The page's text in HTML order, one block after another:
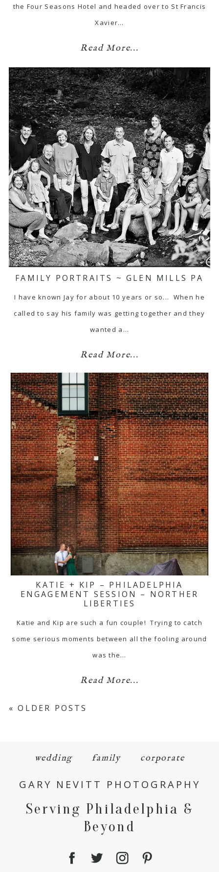
the Four Seasons Hotel and headed over to St Francis
Xavier…
Read More...
FAMILY PORTRAITS ~ GLEN MILLS PA
I have known Jay for about 10 years or so... When he
called to say his family was getting together and they
wanted a…
Read More...
KATIE + KIP – PHILADELPHIA
ENGAGEMENT SESSION – NORTHER
LIBERTIES
Katie and Kip are such a fun couple! Trying to catch
some serious moments between all the fooling around
was the…
Read More...
« OLDER POSTS
wedding family corporate
GARY NEVITT PHOTOGRAPHY
Serving Philadelphia &
Beyond